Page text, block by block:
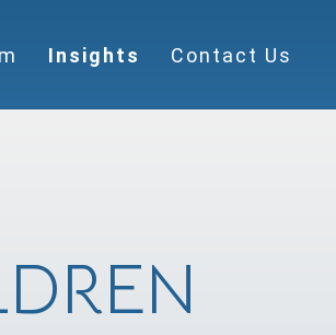
Insights Contact Us